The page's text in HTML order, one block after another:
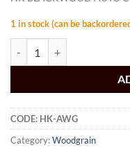
1 in stock (can be
CODE: HK-AWG
Category:Woodgrain